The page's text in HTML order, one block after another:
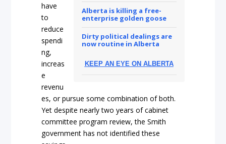
Alberta is killing a free-
enterprise golden goose
Dirty political dealings are
now routine in Alberta
KEEP AN EYE ON ALBERTA
have
to
reduce
spendi
ng,
increas
e
revenu
es, or pursue some combination of both.
Yet despite nearly two years of cabinet
committee program review, the Smith
government has not identified these